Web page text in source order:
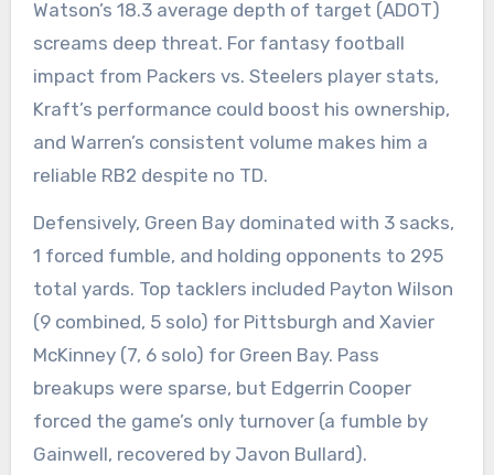
Watson’s 18.3 average depth of target (ADOT)
screams deep threat. For fantasy football
impact from Packers vs. Steelers player stats,
Kraft’s performance could boost his ownership,
and Warren’s consistent volume makes him a
reliable RB2 despite no TD.
Defensively, Green Bay dominated with 3 sacks,
1 forced fumble, and holding opponents to 295
total yards. Top tacklers included Payton Wilson
(9 combined, 5 solo) for Pittsburgh and Xavier
McKinney (7, 6 solo) for Green Bay. Pass
breakups were sparse, but Edgerrin Cooper
forced the game’s only turnover (a fumble by
Gainwell, recovered by Javon Bullard).